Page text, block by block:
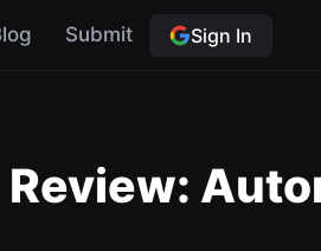
Submit Sign In